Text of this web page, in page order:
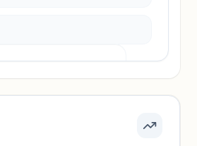
tiers and features.